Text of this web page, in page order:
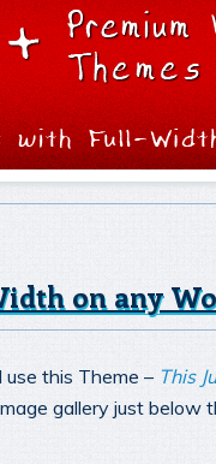
on any
use this Theme – This
gallery just below